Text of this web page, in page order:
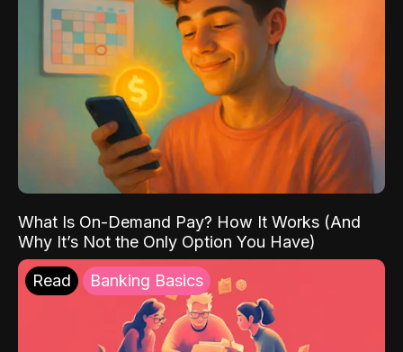
What Is On-Demand Pay? How It Works (And
Why It’s Not the Only Option You Have)
Read Banking Basics